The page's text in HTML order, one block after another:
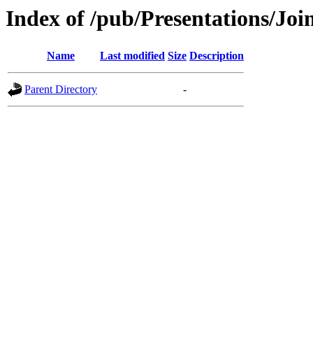
Index of /pub/Presentations/
Name Last modified Size Description
Parent Directory -